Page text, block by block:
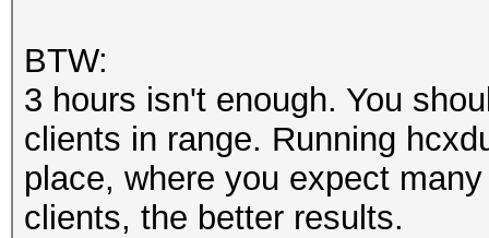
BTW:
3 hours isn't enough. You
clients in range. Running
place, where you expect
clients, the better results.